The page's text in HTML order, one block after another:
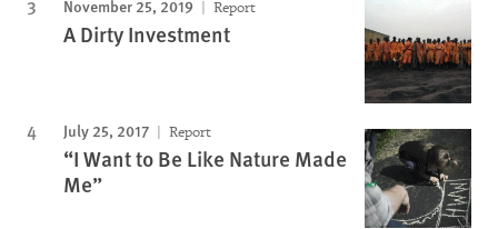
November 25, 2019 Report
A Dirty Investment
July 25, 2017 Report
“I Want to Be Like Nature Made
Me”